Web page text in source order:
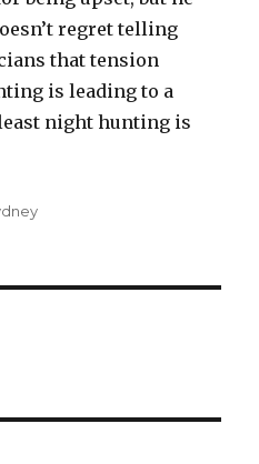
regret telling
that tension
is leading to a
least night hunting is